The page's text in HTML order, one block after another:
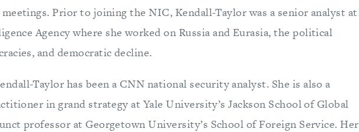
Prior to joining the NIC, Kendall-Taylor was a senior analyst at
Agency where she worked on Russia and Eurasia, the political
and democratic decline.
Taylor has been a CNN national security analyst. She is also a
in grand strategy at Yale University’s Jackson School of Global
professor at Georgetown University’s School of Foreign Service. Her